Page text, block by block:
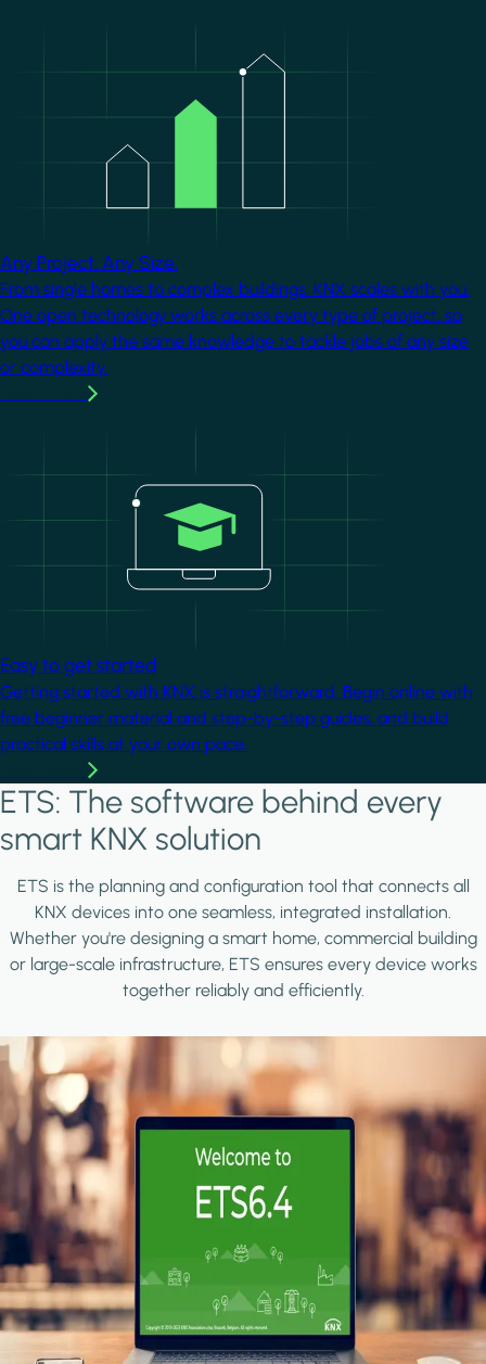
Any Project. Any Size.
From single homes to complex buildings, KNX scales with you.
One open technology works across every type of project, so
you can apply the same knowledge to tackle jobs of any size
or complexity.
Easy to get started
Getting started with KNX is straightforward. Begin online with
free beginner material and step-by-step guides, and build
practical skills at your own pace.
ETS: The software behind every
smart KNX solution
ETS is the planning and configuration tool that connects all
KNX devices into one seamless, integrated installation.
Whether you're designing a smart home, commercial building
or large-scale infrastructure, ETS ensures every device works
together reliably and efficiently.
Image